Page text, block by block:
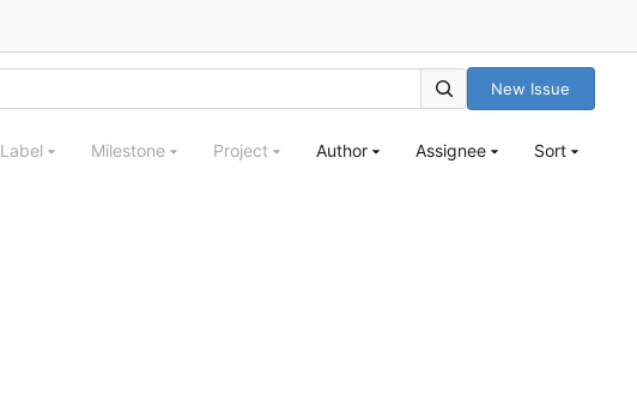
New Issue
Label Milestone Project Author Assignee Sort